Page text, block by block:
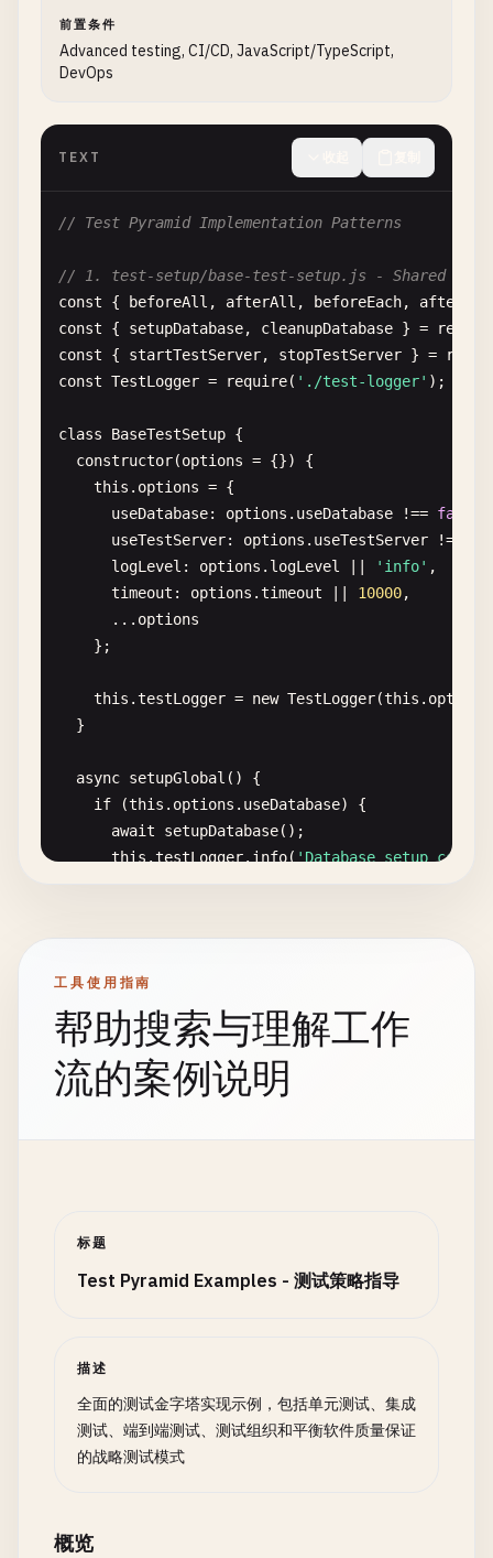
│   │   ├── database/
│   │   └── services/
│   ├── e2e/                # End-to-end tests
│   │   └── critical-paths/
│   └── fixtures/           # Test data and
└── test-configs/           # Test configuration
### 1. Test Organization
- Group related tests in describe
blocks
- Use clear, descriptive test names
- Follow AAA pattern (Arrange , Act, Assert
)
### 2. Test Data
Use factories or fixtures
Avoid hardcoded test
data
Clean up test data after each
test
realistic but simple data
### 3. Test Maintenance
Regular
Update tests when requirements change
Monitor
### 4. Coverage Targets
Unit tests : 80-90% coverage
Integration tests: Critical
- E2E tests: Core user journeys coverage
前置条件
Advanced testing, CI/CD, JavaScript/TypeScript,
DevOps
TEXT
// Test Pyramid Implementation Patterns
// 1. test-setup/base-test-setup.js - Shared
const
{ beforeAll , afterAll , beforeEach,
const
{ setupDatabase, cleanupDatabase } =
const
{ startTestServer, stopTestServer } =
const TestLogger = require( './test-logger' );
class BaseTestSetup {
constructor(options = {}) {
this . options = {
useDatabase: options . useDatabase !== false
useTestServer: options . useTestServer !==
logLevel : options . logLevel 'info' ,
timeout : options .timeout 10000,
      ...
options
};
this .testLogger = new TestLogger(this . options
  }
async setupGlobal () {
if
(this . options . useDatabase) {
await
setupDatabase();
this .testLogger. info( 'Database setup
if (this.options .useTestServer
this.
    }
  }
async cleanupGlobal() {
if
await cleanupDatabase();
  }
async setupEach() {
if
(this.options.useDatabase) {
await this
工具使用指南
帮助搜索与理解工作
流的案例说明
标题
Test Pyramid Examples - 测试策略指导
描述
全面的测试金字塔实现示例，包括单元测试、集成
测试、端到端测试、测试组织和平衡软件质量保证
的战略测试模式
概览